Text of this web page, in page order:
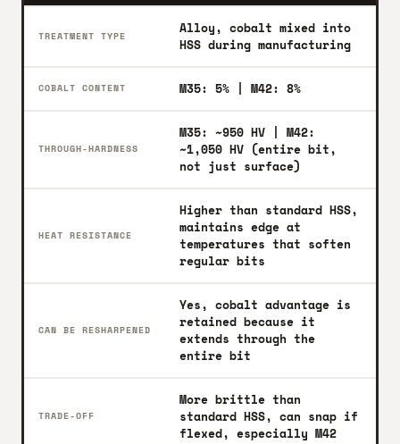
TREATMENT TYPE
Alloy, cobalt mixed into
HSS during manufacturing
COBALT CONTENT M35: 5% | M42: 8%
THROUGH-HARDNESS
M35: ~950 HV | M42:
~1,050 HV (entire bit,
not just surface)
HEAT RESISTANCE
Higher than standard HSS,
maintains edge at
temperatures that soften
regular bits
CAN BE RESHARPENED
Yes, cobalt advantage is
retained because it
extends through the
entire bit
TRADE-OFF
More brittle than
standard HSS, can snap if
flexed, especially M42